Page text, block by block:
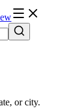
or city.